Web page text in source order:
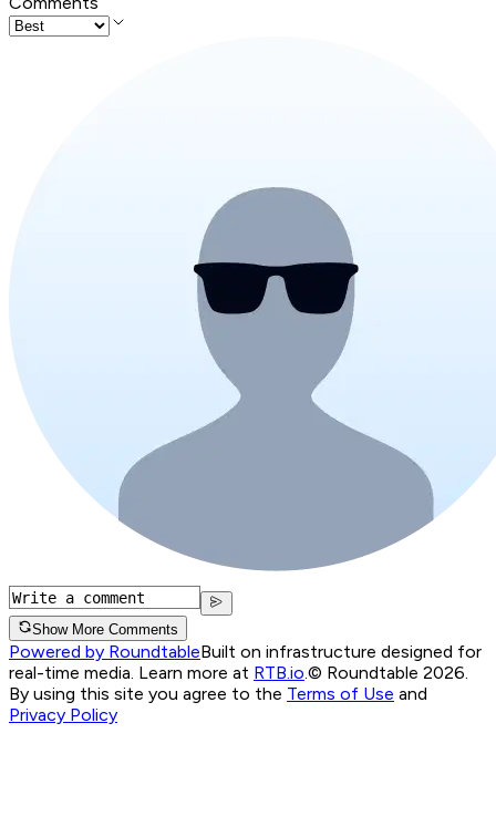
Show More Comments
Powered by RoundtableBuilt on infrastructure designed for
real-time media. Learn more at RTB.io © Roundtable 2026.
By using this site you agree to the Terms of Use and
Privacy Policy